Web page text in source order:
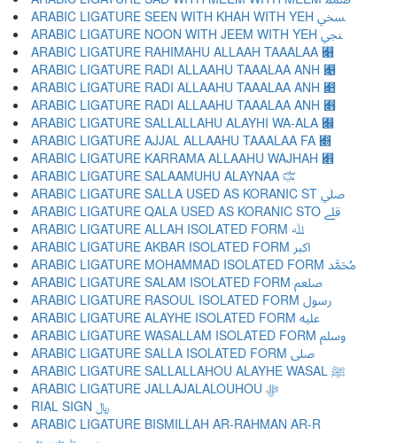
ARABIC LIGATURE SEEN WITH KHAH WITH YEH ﷆ
ARABIC LIGATURE NOON WITH JEEM WITH YEH ﷇ
ARABIC LIGATURE RAHIMAHU ALLAAH TAAALAA ﷈
ARABIC LIGATURE RADI ALLAAHU TAAALAA ANH ﷉
ARABIC LIGATURE RADI ALLAAHU TAAALAA ANH ﷊
ARABIC LIGATURE RADI ALLAAHU TAAALAA ANH ﷋
ARABIC LIGATURE SALLALLAHU ALAYHI WA-ALA ﷌
ARABIC LIGATURE AJJAL ALLAAHU TAAALAA FA ﷍
ARABIC LIGATURE KARRAMA ALLAAHU WAJHAH ﷎
ARABIC LIGATURE SALAAMUHU ALAYNAA ﷏
ARABIC LIGATURE SALLA USED AS KORANIC ST ﷰ
ARABIC LIGATURE QALA USED AS KORANIC STO ﷱ
ARABIC LIGATURE ALLAH ISOLATED FORM ﷲ
ARABIC LIGATURE AKBAR ISOLATED FORM ﷳ
ARABIC LIGATURE MOHAMMAD ISOLATED FORM ﷴ
ARABIC LIGATURE SALAM ISOLATED FORM ﷵ
ARABIC LIGATURE RASOUL ISOLATED FORM ﷶ
ARABIC LIGATURE ALAYHE ISOLATED FORM ﷷ
ARABIC LIGATURE WASALLAM ISOLATED FORM ﷸ
ARABIC LIGATURE SALLA ISOLATED FORM ﷹ
ARABIC LIGATURE SALLALLAHOU ALAYHE WASAL ﷺ
ARABIC LIGATURE JALLAJALALOUHOU ﷻ
RIAL SIGN ﷼
ARABIC LIGATURE BISMILLAH AR-RAHMAN AR-R